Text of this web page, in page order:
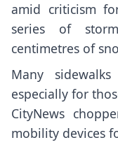
amid criticism
series of
centimetres of
Many
especially for
CityNews
mobility devices